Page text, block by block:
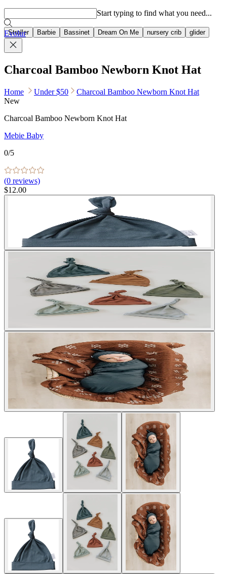
Stroller Barbie Bassinet Dream On Me nursery crib glider
Start typing to find what you need...
Evolur
Charcoal Bamboo Newborn Knot Hat
Home Under $50
Charcoal Bamboo Newborn Knot Hat
New
Charcoal Bamboo Newborn Knot Hat
Mebie Baby
0/5
(0 reviews)
$12.00